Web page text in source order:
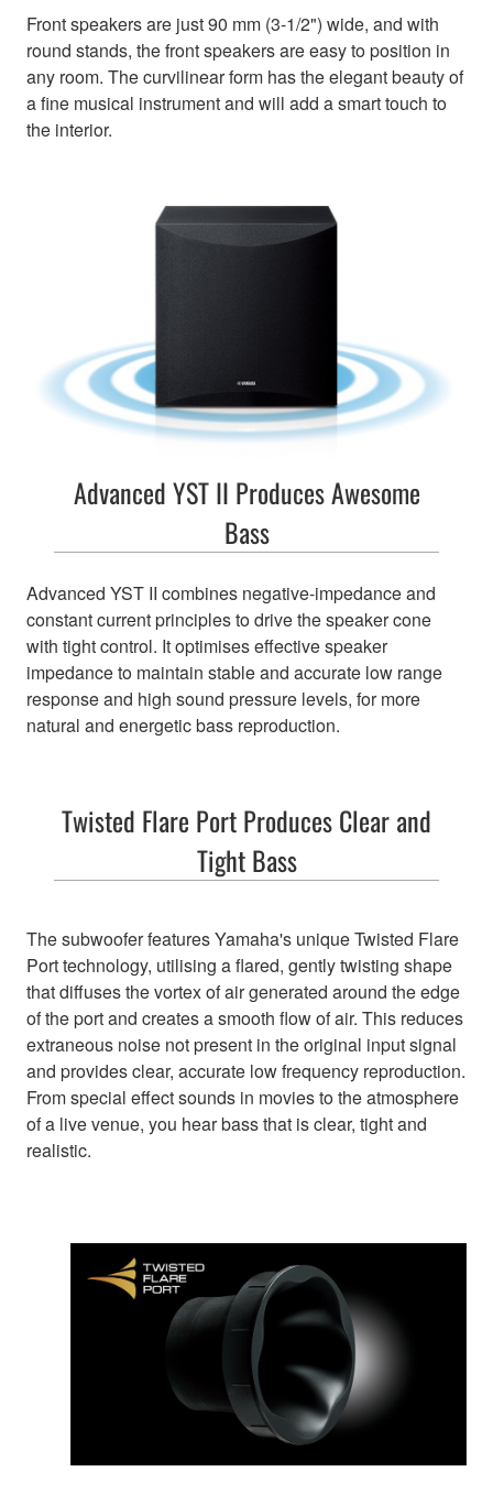
Front speakers are just 90 mm (3-1/2") wide, and with
round stands, the front speakers are easy to position in
any room. The curvilinear form has the elegant beauty of
a fine musical instrument and will add a smart touch to
the interior.
Advanced YST II Produces Awesome
Bass
Advanced YST II combines negative-impedance and
constant current principles to drive the speaker cone
with tight control. It optimises effective speaker
impedance to maintain stable and accurate low range
response and high sound pressure levels, for more
natural and energetic bass reproduction.
Twisted Flare Port Produces Clear and
Tight Bass
The subwoofer features Yamaha's unique Twisted Flare
Port technology, utilising a flared, gently twisting shape
that diffuses the vortex of air generated around the edge
of the port and creates a smooth flow of air. This reduces
extraneous noise not present in the original input signal
and provides clear, accurate low frequency reproduction.
From special effect sounds in movies to the atmosphere
of a live venue, you hear bass that is clear, tight and
realistic.